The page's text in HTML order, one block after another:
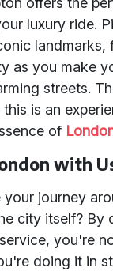
luxury ride.
landmarks,
as you make
streets.
is an
of
with
journey
city itself? By
you're
doing it in